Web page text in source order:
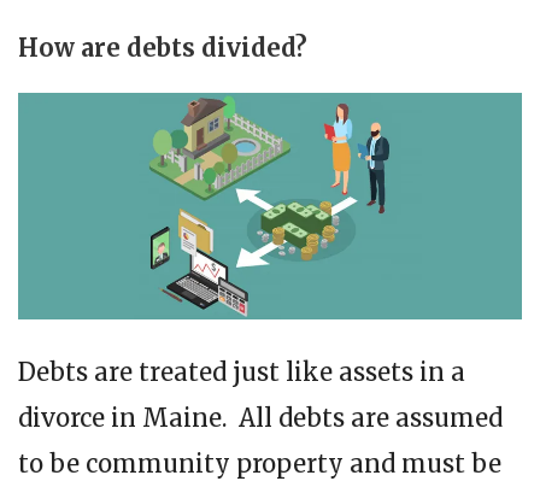
How are debts divided?
Debts are treated just like assets in a
divorce in Maine. All debts are assumed
to be community property and must be